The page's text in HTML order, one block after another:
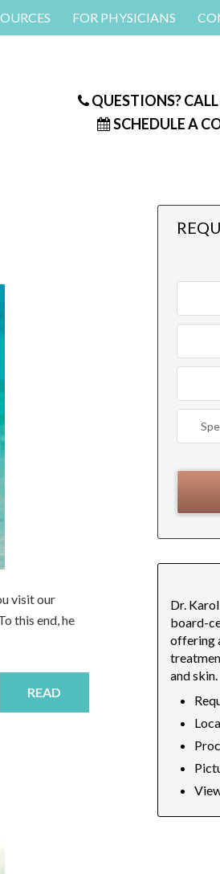
FOR PHYSICIANS
QUESTIONS? CALL
SCHEDULE A
visit our
this end, he
READ
Dr.
board-
offering
and skin.